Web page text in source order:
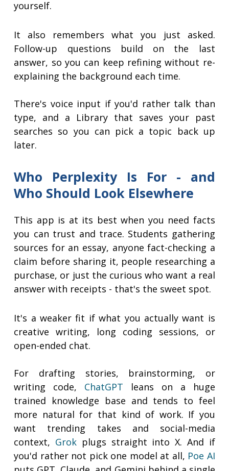
yourself.
It also remembers what you just asked.
Follow-up questions build on the last
answer, so you can keep refining without re-
explaining the background each time.
There's voice input if you'd rather talk than
type, and a Library that saves your past
searches so you can pick a topic back up
later.
Who Perplexity Is For - and
Who Should Look Elsewhere
This app is at its best when you need facts
you can trust and trace. Students gathering
sources for an essay, anyone fact-checking a
claim before sharing it, people researching a
purchase, or just the curious who want a real
answer with receipts - that's the sweet spot.
It's a weaker fit if what you actually want is
creative writing, long coding sessions, or
open-ended chat.
For drafting stories, brainstorming, or
writing code, ChatGPT leans on a huge
trained knowledge base and tends to feel
more natural for that kind of work. If you
want trending takes and social-media
context, Grok plugs straight into X. And if
you'd rather not pick one model at all, Poe AI